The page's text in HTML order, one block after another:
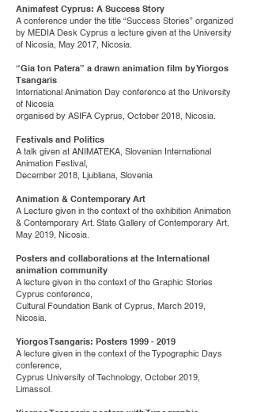
Animafest Cyprus: A Success Story
A conference under the title “Success Stories” organized
by MEDIA Desk Cyprus a lecture given at the University
of Nicosia, May 2017, Nicosia.
“Gia ton Patera” a drawn animation film by Yiorgos
Tsangaris
International Animation Day conference at the University
of Nicosia
organised by ASIFA Cyprus, October 2018, Nicosia.
Festivals and Politics
A talk given at ANIMATEKA, Slovenian International
Animation Festival,
December 2018, Ljubliana, Slovenia
Animation & Contemporary Art
A Lecture given in the context of the exhibition Animation
& Contemporary Art. State Gallery of Contemporary Art,
May 2019, Nicosia.
Posters and collaborations at the International
animation community
A lecture given in the context of the Graphic Stories
Cyprus conference,
Cultural Foundation Bank of Cyprus, March 2019,
Nicosia.
Yiorgos Tsangaris: Posters 1999 - 2019
A lecture given in the context of the Typographic Days
conference,
Cyprus University of Technology, October 2019,
Limassol.